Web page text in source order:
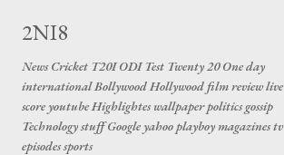
2NI8
News Cricket T20I ODI Test Twenty 20 One day
international Bollywood Hollywood film review live
score youtube Highlightes wallpaper politics gossip
Technology stuff Google yahoo playboy magazines tv
episodes sports